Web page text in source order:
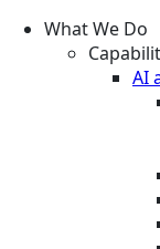
What We Do
AI